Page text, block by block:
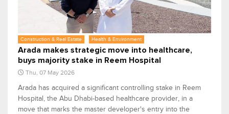
Construction & Real Estate Health & Environment
Arada makes strategic move into healthcare,
buys majority stake in Reem Hospital
Thu, 07 May 2026
Arada has acquired a significant controlling stake in Reem
Hospital, the Abu Dhabi-based healthcare provider, in a
move that marks the master developer's entry into the